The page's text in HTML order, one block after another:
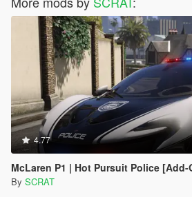
4.77
McLaren P1 | Hot Pursuit Police [Add-
By SCRAT